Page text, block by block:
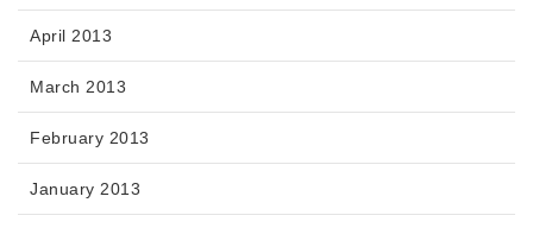
April 2013
March 2013
February 2013
January 2013